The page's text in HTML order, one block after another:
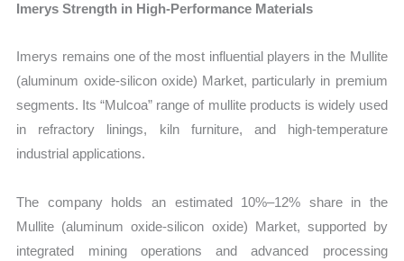
Imerys Strength in High-Performance Materials
Imerys remains one of the most influential players in the Mullite
(aluminum oxide-silicon oxide) Market, particularly in premium
segments. Its “Mulcoa” range of mullite products is widely used
in refractory linings, kiln furniture, and high-temperature
industrial applications.
The company holds an estimated 10%–12% share in the
Mullite (aluminum oxide-silicon oxide) Market, supported by
integrated mining operations and advanced processing